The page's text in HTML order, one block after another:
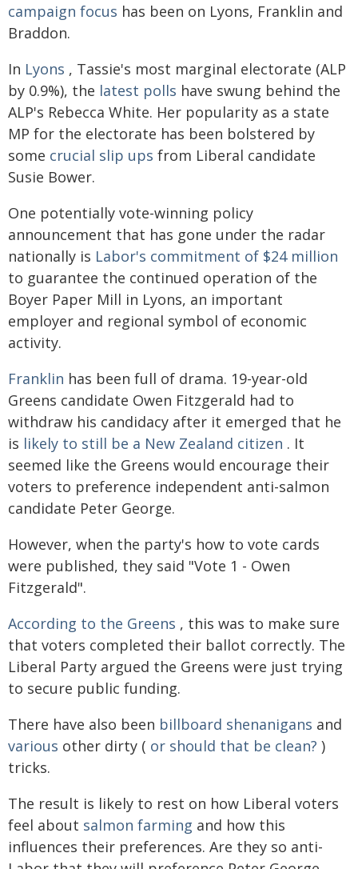
campaign focus has been on Lyons, Franklin and
Braddon.
In Lyons , Tassie's most marginal electorate (ALP
by 0.9%), the latest polls have swung behind the
ALP's Rebecca White. Her popularity as a state
MP for the electorate has been bolstered by
some crucial slip ups from Liberal candidate
Susie Bower.
One potentially vote-winning policy
announcement that has gone under the radar
nationally is Labor's commitment of $24 million
to guarantee the continued operation of the
Boyer Paper Mill in Lyons, an important
employer and regional symbol of economic
activity.
Franklin has been full of drama. 19-year-old
Greens candidate Owen Fitzgerald had to
withdraw his candidacy after it emerged that he
is likely to still be a New Zealand citizen . It
seemed like the Greens would encourage their
voters to preference independent anti-salmon
candidate Peter George.
However, when the party's how to vote cards
were published, they said "Vote 1 - Owen
Fitzgerald".
According to the Greens , this was to make sure
that voters completed their ballot correctly. The
Liberal Party argued the Greens were just trying
to secure public funding.
There have also been billboard shenanigans and
various other dirty ( or should that be clean? )
tricks.
The result is likely to rest on how Liberal voters
feel about salmon farming and how this
influences their preferences. Are they so anti-